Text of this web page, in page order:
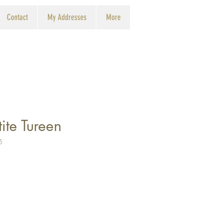
Contact My Addresses More
Tureen